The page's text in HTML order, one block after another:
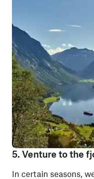
5. Venture to the
In certain seasons,